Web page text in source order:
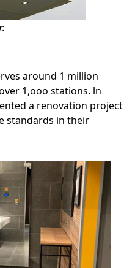
:
around 1 million
1,ooo stations. ln
a renovation project
standards in their